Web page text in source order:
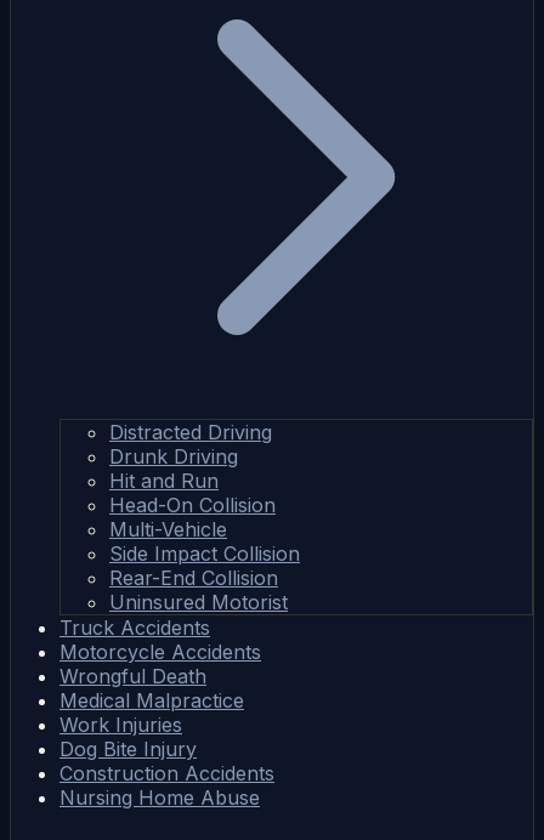
Distracted Driving
Drunk Driving
Hit and Run
Head-On Collision
Multi-Vehicle
Side Impact Collision
Rear-End Collision
Uninsured Motorist
Truck Accidents
Motorcycle Accidents
Wrongful Death
Medical Malpractice
Work Injuries
Dog Bite Injury
Construction Accidents
Nursing Home Abuse